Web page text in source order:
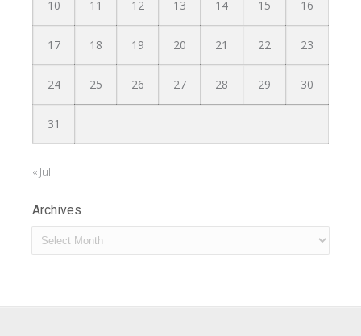
10 11 12 13 14 15 16
17 18 19 20 21 22 23
24 25 26 27 28 29 30
31
« Jul
Archives
Archives